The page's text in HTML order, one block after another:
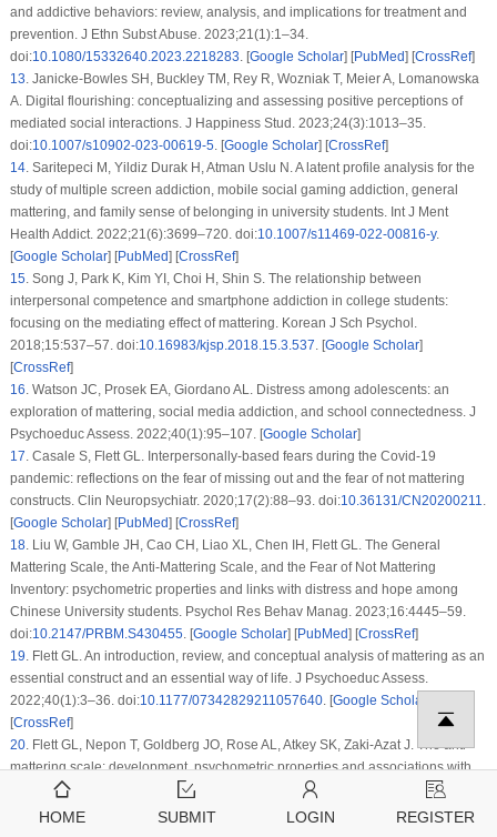
and addictive behaviors: review, analysis, and implications for treatment and
prevention. J Ethn Subst Abuse. 2023;21(1):1–34.
doi:10.1080/15332640.2023.2218283. [Google Scholar] [PubMed] [CrossRef]
13.Janicke-Bowles SH, Buckley TM, Rey R, Wozniak T, Meier A, Lomanowska
A. Digital flourishing: conceptualizing and assessing positive perceptions of
mediated social interactions. J Happiness Stud. 2023;24(3):1013–35.
doi:10.1007/s10902-023-00619-5. [Google Scholar] [CrossRef]
14.Saritepeci M, Yildiz Durak H, Atman Uslu N. A latent profile analysis for the
study of multiple screen addiction, mobile social gaming addiction, general
mattering, and family sense of belonging in university students. Int J Ment
Health Addict. 2022;21(6):3699–720. doi:10.1007/s11469-022-00816-y.
[Google Scholar] [PubMed] [CrossRef]
15.Song J, Park K, Kim YI, Choi H, Shin S. The relationship between
interpersonal competence and smartphone addiction in college students:
focusing on the mediating effect of mattering. Korean J Sch Psychol.
2018;15:537–57. doi:10.16983/kjsp.2018.15.3.537. [Google Scholar]
[CrossRef]
16.Watson JC, Prosek EA, Giordano AL. Distress among adolescents: an
exploration of mattering, social media addiction, and school connectedness. J
Psychoeduc Assess. 2022;40(1):95–107. [Google Scholar]
17.Casale S, Flett GL. Interpersonally-based fears during the Covid-19
pandemic: reflections on the fear of missing out and the fear of not mattering
constructs. Clin Neuropsychiatr. 2020;17(2):88–93. doi:10.36131/CN20200211.
[Google Scholar] [PubMed] [CrossRef]
18.Liu W, Gamble JH, Cao CH, Liao XL, Chen IH, Flett GL. The General
Mattering Scale, the Anti-Mattering Scale, and the Fear of Not Mattering
Inventory: psychometric properties and links with distress and hope among
Chinese University students. Psychol Res Behav Manag. 2023;16:4445–59.
doi:10.2147/PRBM.S430455. [Google Scholar] [PubMed] [CrossRef]
19.Flett GL. An introduction, review, and conceptual analysis of mattering as an
essential construct and an essential way of life. J Psychoeduc Assess.
2022;40(1):3–36. doi:10.1177/07342829211057640. [Google Scholar
[CrossRef]
20.Flett GL, Nepon T, Goldberg JO, Rose AL, Atkey SK, Zaki-Azat J. The anti-
mattering scale: development, psychometric properties and associations with
well-being and distress measures in adolescents and emerging adults. J
Psychoeduc Assess. 2022;40(1):37–59. doi:
10.1177/07342829211050544.
HOME SUBMIT LOGIN REGISTER